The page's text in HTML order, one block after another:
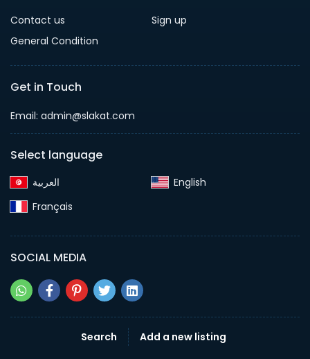
Contact us
Sign up
General Condition
Get in Touch
Email: admin@slakat.com
Select language
English‎
Français‎
SOCIAL MEDIA
Search Add a new listing